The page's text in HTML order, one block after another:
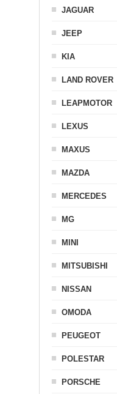
JAGUAR
JEEP
KIA
LAND ROVER
LEAPMOTOR
LEXUS
MAXUS
MAZDA
MERCEDES
MG
MINI
MITSUBISHI
NISSAN
OMODA
PEUGEOT
POLESTAR
PORSCHE